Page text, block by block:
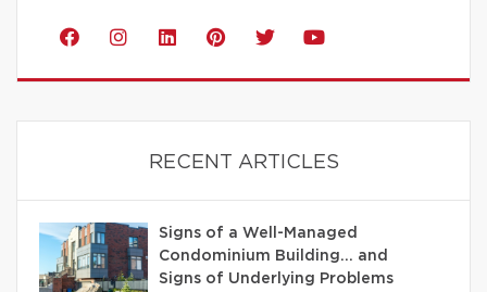
RECENT ARTICLES
Signs of a Well-Managed
Condominium Building… and
Signs of Underlying Problems